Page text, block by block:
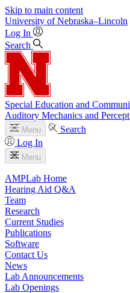
Skip to main content
University of Nebraska–Lincoln
Log In
Search
Special Education and
Auditory Mechanics and
Menu
Search
Log In
Menu
AMPLab Home
Hearing Aid Q&A
Team
Research
Current Studies
Publications
Software
Contact Us
News
Lab Announcements
Lab Openings